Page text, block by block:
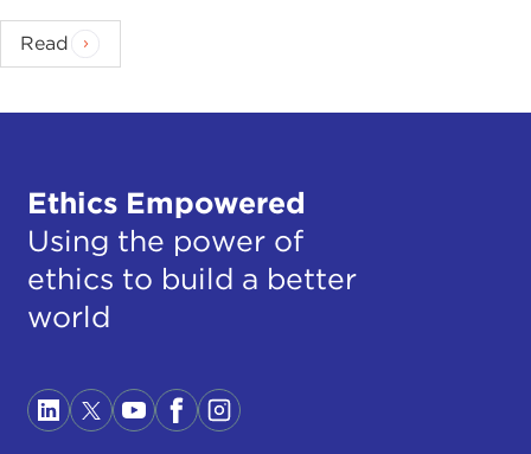
Read
Ethics Empowered
Using the power of
ethics to build a better
world